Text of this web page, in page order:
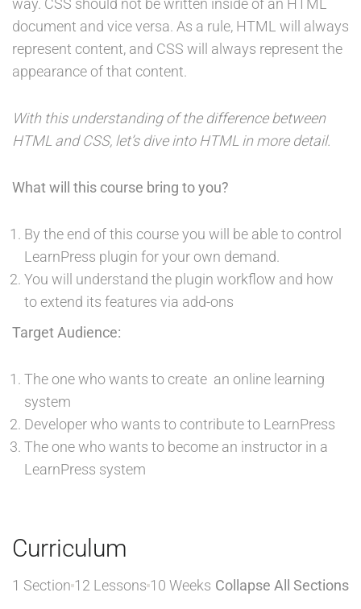
way. CSS should not be written inside of an HTML
document and vice versa. As a rule, HTML will always
represent content, and CSS will always represent the
appearance of that content.
With this understanding of the difference between
HTML and CSS, let’s dive into HTML in more detail.
What will this course bring to you?
By the end of this course you will be able to control
LearnPress plugin for your own demand.
You will understand the plugin workflow and how
to extend its features via add-ons
Target Audience:
The one who wants to create an online learning
system
Developer who wants to contribute to LearnPress
The one who wants to become an instructor in a
LearnPress system
Curriculum
1 Section 12 Lessons 10 Weeks Collapse All Sections